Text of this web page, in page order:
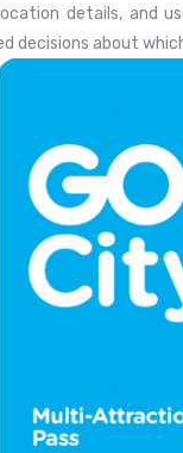
details, and
decisions about